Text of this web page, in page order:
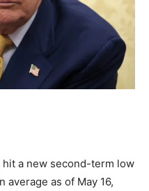
of what matters in
emails from
of what matters in
emails from
of what matters in
emails from
OPINION
hit a new second-term low
average as of May 16,